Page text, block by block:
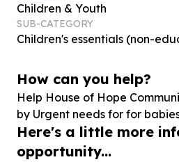
Children & Youth
SUB-CATEGORY
Children's essentials (non-
How can you help?
Help House of Hope
by Urgent needs for for
Here's a little more
opportunity...